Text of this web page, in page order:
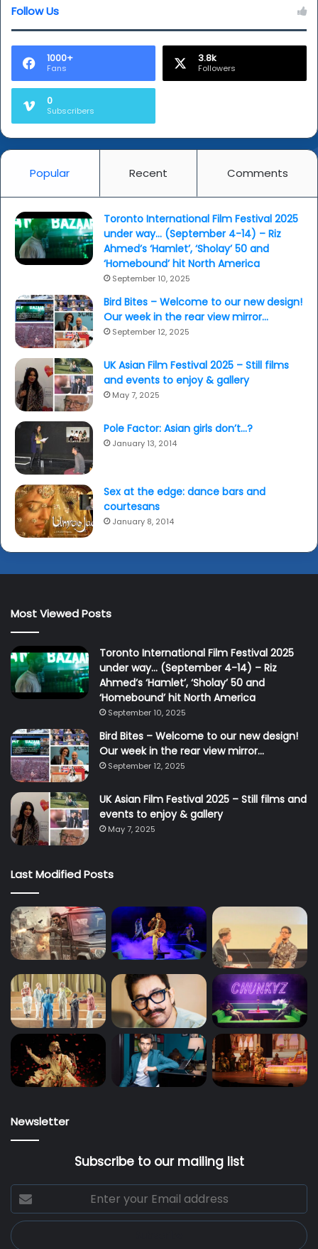
work
Follow Us
1000+
Fans
3.8k
Followers
0
Subscribers
Popular Recent Comments
Toronto International Film Festival 2025
under way… (September 4-14) – Riz
Ahmed’s ‘Hamlet’, ‘Sholay’ 50 and
‘Homebound’ hit North America
September 10, 2025
Bird Bites – Welcome to our new design!
Our week in the rear view mirror…
September 12, 2025
UK Asian Film Festival 2025 – Still films
and events to enjoy & gallery
May 7, 2025
Pole Factor: Asian girls don’t…?
January 13, 2014
Sex at the edge: dance bars and
courtesans
January 8, 2014
Most Viewed Posts
Toronto International Film Festival 2025
under way… (September 4-14) – Riz
Ahmed’s ‘Hamlet’, ‘Sholay’ 50 and
‘Homebound’ hit North America
September 10, 2025
Bird Bites – Welcome to our new design!
Our week in the rear view mirror…
September 12, 2025
UK Asian Film Festival 2025 – Still films and
events to enjoy & gallery
May 7, 2025
Last Modified Posts
Newsletter
Subscribe to our mailing list
Enter
your
Email
address